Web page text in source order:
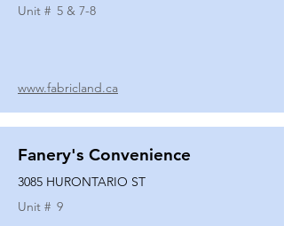
Unit # 5 & 7-8
www.fabricland.ca
Fanery's Convenience
3085 HURONTARIO ST
Unit # 9